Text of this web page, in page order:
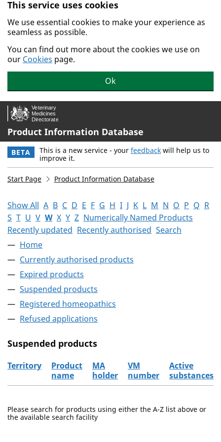
Skip to main content.
This service uses cookies
We use essential cookies to make your experience as
seamless as possible.
You can find out more about the cookies we use on
our Cookies page.
Ok
Product Information Database
BETA This is a new service - your feedback will help us to
improve it.
Start Page Product Information Database
Show All A B C D E F G H I J K L M N O P Q R
S T U V W X Y Z Numerically Named Products
Recently updated Recently authorised Search
Home
Currently authorised products
Expired products
Suspended products
Registered homeopathics
Refused applications
Suspended products
Territory
Product
name
MA
holder
VM
number
Active
substances
Please search for products using either the A-Z list above or
the available search facility